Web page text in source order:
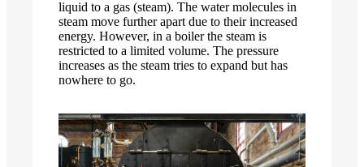
liquid to a gas (steam). The water molecules in
steam move further apart due to their increased
energy. However, in a boiler the steam is
restricted to a limited volume. The pressure
increases as the steam tries to expand but has
nowhere to go.